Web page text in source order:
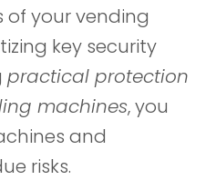
your vending
key security
practical protection
machines, you
and
risks.